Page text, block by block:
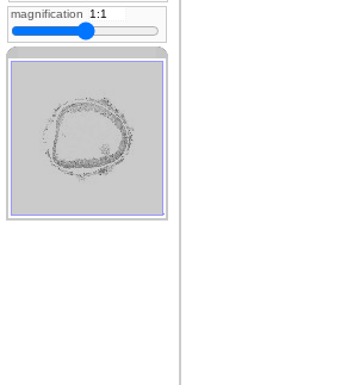
magnification